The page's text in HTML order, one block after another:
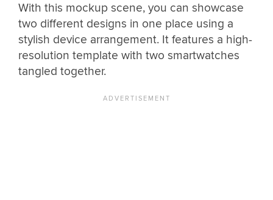
With this mockup scene, you can showcase
two different designs in one place using a
stylish device arrangement. It features a high-
resolution template with two smartwatches
tangled together.